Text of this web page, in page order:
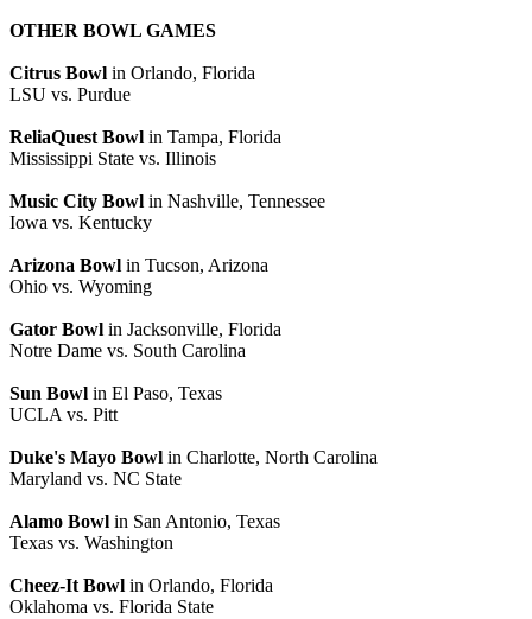
OTHER BOWL GAMES
Citrus Bowl in Orlando, Florida
LSU vs. Purdue
ReliaQuest Bowl in Tampa, Florida
Mississippi State vs. Illinois
Music City Bowl in Nashville, Tennessee
Iowa vs. Kentucky
Arizona Bowl in Tucson, Arizona
Ohio vs. Wyoming
Gator Bowl in Jacksonville, Florida
Notre Dame vs. South Carolina
Sun Bowl in El Paso, Texas
UCLA vs. Pitt
Duke's Mayo Bowl in Charlotte, North Carolina
Maryland vs. NC State
Alamo Bowl in San Antonio, Texas
Texas vs. Washington
Cheez-It Bowl in Orlando, Florida
Oklahoma vs. Florida State